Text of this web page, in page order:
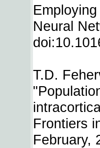
Neural
T.D.
Frontiers
February,